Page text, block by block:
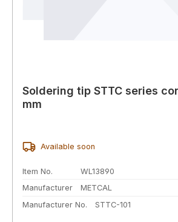
Soldering tip STTC series
mm
Available soon
Item No.
WL13890
Manufacturer
METCAL
Manufacturer No.
STTC-101